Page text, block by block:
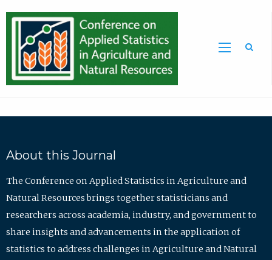
About this Journal
The Conference on Applied Statistics in Agriculture and
Natural Resources brings together statisticians and
researchers across academia, industry, and government to
share insights and advancements in the application of
statistics to address challenges in Agriculture and Natural